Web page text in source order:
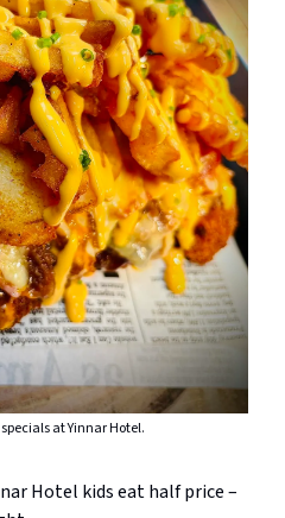
at Yinnar Hotel.
Hotel kids eat half price –